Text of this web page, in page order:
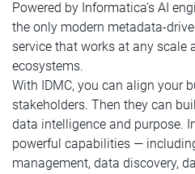
Powered by Informatica’s AI
the only modern metadata-
service that works at any scale
ecosystems.
With IDMC, you can align your
stakeholders. Then they can
data intelligence and purpose.
powerful capabilities —
management, data discovery,